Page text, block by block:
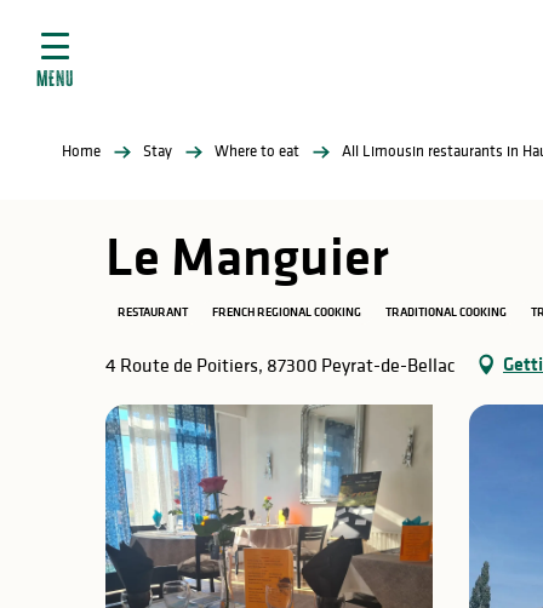
contenu
MENU
Home Stay Where to eat All Limousin restaurants in
Le Manguier
RESTAURANT FRENCH REGIONAL COOKING TRADITIONAL COOKING
4 Route de Poitiers, 87300 Peyrat-de-Bellac